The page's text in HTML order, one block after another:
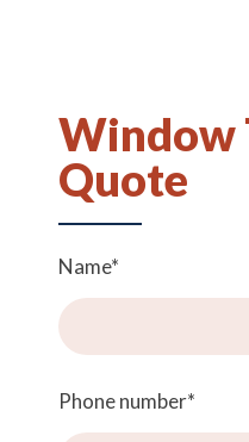
Window
Quote
Name*
Phone number*